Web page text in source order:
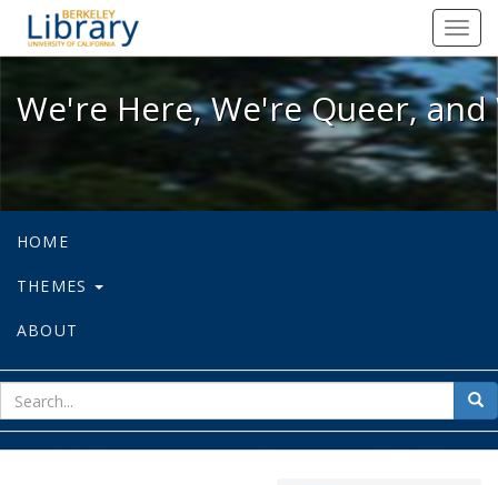
We're Here, We're Queer, and
We're Here, We're Queer,
HOME
THEMES
ABOUT
for